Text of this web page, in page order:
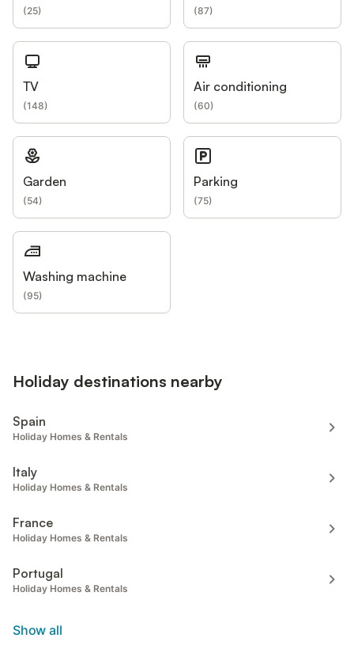
(25) (87)
TV
(148)
Air conditioning
(60)
Garden
(54)
Parking
(75)
Washing machine
(95)
Holiday destinations nearby
Spain
Holiday Homes & Rentals
Italy
Holiday Homes & Rentals
France
Holiday Homes & Rentals
Portugal
Holiday Homes & Rentals
Show all